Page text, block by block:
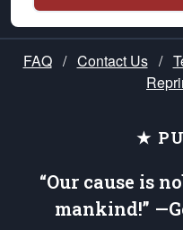
FAQ / Contact Us /
★
“Our cause is
mankind!”